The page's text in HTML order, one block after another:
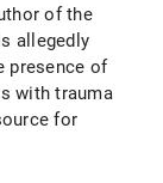
of the
allegedly
presence of
with trauma
for